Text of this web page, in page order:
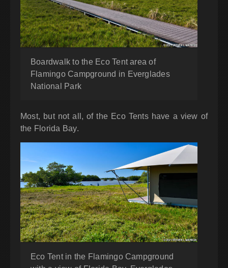
Boardwalk to the Eco Tent area of
Flamingo Campground in Everglades
National Park
Most, but not all, of the Eco Tents have a view of
the Florida Bay.
Eco Tent in the Flamingo Campground